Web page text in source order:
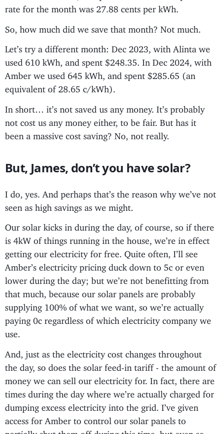
rate for the month was 27.88 cents per kWh.
So, how much did we save that month? Not much.
Let’s try a different month: Dec 2023, with Alinta we
used 610 kWh, and spent $248.35. In Dec 2024, with
Amber we used 645 kWh, and spent $285.65 (an
equivalent of 28.65 c/kWh).
In short… it’s not saved us any money. It’s probably
not cost us any money either, to be fair. But has it
been a massive cost saving? No, not really.
But, James, don’t you have solar?
I do, yes. And perhaps that’s the reason why we’ve not
seen as high savings as we might.
Our solar kicks in during the day, of course, so if there
is 4kW of things running in the house, we’re in effect
getting our electricity for free. Quite often, I’ll see
Amber’s electricity pricing duck down to 5c or even
lower during the day; but we’re not benefitting from
that much, because our solar panels are probably
supplying 100% of what we want, so we’re actually
paying 0c regardless of which electricity company we
use.
And, just as the electricity cost changes throughout
the day, so does the solar feed-in tariff - the amount of
money we can sell our electricity for. In fact, there are
times during the day where we’re actually charged for
dumping excess electricity into the grid. I’ve given
access for Amber to control our solar panels to
partially shut them off during this time, but even so,